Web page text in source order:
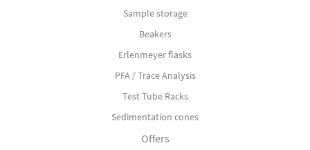
Sample storage
Beakers
Erlenmeyer flasks
PFA / Trace Analysis
Test Tube Racks
Sedimentation cones
Offers